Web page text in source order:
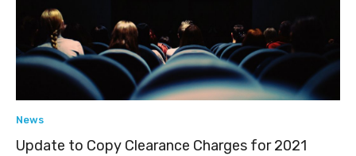
News
Update to Copy Clearance Charges for 2021